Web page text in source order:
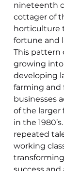
nineteenth
cottager of
horticulture
fortune and
This pattern
growing
developing
farming and
businesses
of the larger
in the
repeated
working